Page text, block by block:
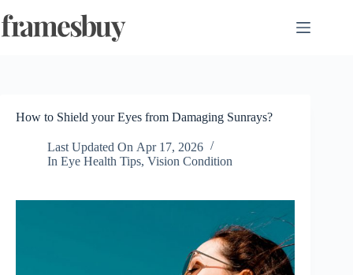
to
content
How to Shield your Eyes from Damaging Sunrays?
Last Updated On Apr 17, 2026
In Eye Health Tips,Vision Condition